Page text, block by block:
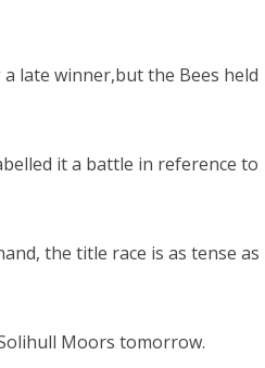
late winner,but the Bees held
it a battle in reference to
the title race is as tense as
Moors tomorrow.